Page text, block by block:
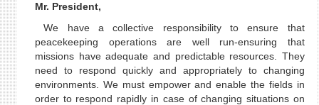
Mr. President,
We have a collective responsibility to ensure that
peacekeeping operations are well run-ensuring that
missions have adequate and predictable resources. They
need to respond quickly and appropriately to changing
environments. We must empower and enable the fields in
order to respond rapidly in case of changing situations on